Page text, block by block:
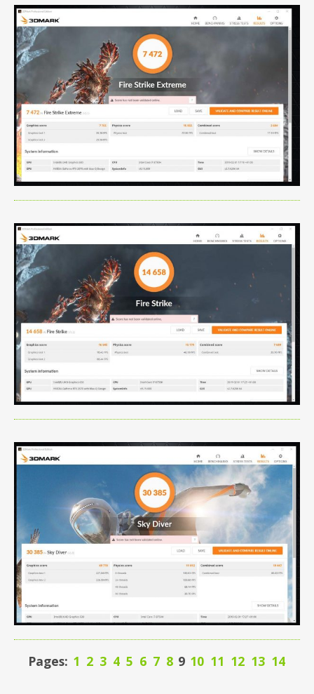
Pages: 1 2 3 4 5 6 7 8 9 10 11 12 13 14